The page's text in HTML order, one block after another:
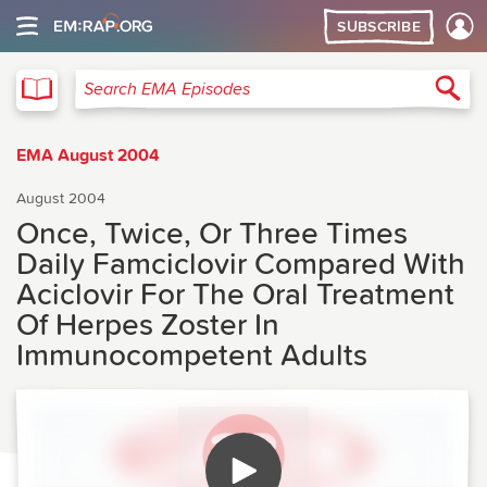
SUBSCRIBE
Search EMA Episodes
EMA August 2004
August 2004
Once, Twice, Or Three Times
Daily Famciclovir Compared With
Aciclovir For The Oral Treatment
Of Herpes Zoster In
Immunocompetent Adults